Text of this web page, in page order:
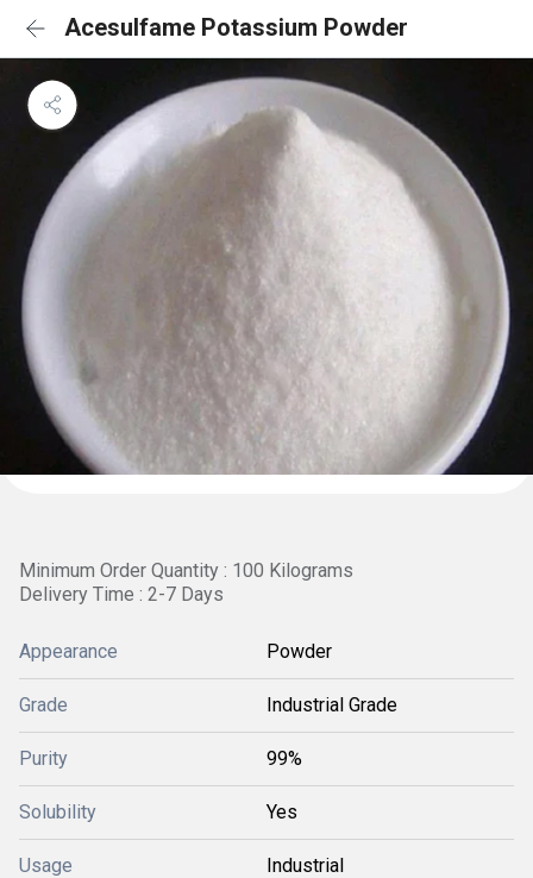
Acesulfame Potassium Powder
Minimum Order Quantity : 100 Kilograms
Delivery Time : 2-7 Days
Appearance Powder
Grade Industrial Grade
Purity 99%
Solubility Yes
Usage Industrial